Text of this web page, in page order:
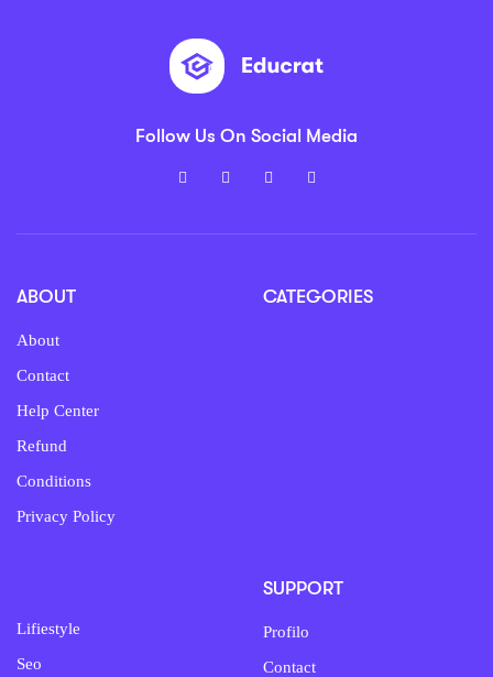
Follow Us On Social Media
ABOUT
About
Contact
Help Center
Refund
Conditions
Privacy Policy
CATEGORIES
Lifiestyle
Seo
SUPPORT
Profilo
Contact